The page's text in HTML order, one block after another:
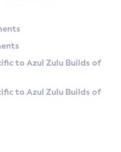
to Azul Zulu Builds of
to Azul Zulu Builds of